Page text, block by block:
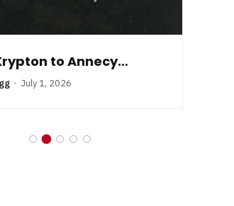
to Annecy…
July 1, 2026